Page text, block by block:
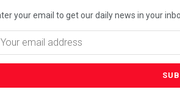
your email to get our daily news in your